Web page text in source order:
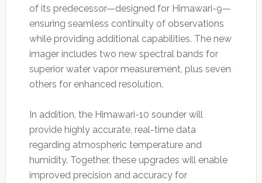
of its predecessor—designed for Himawari-9—
ensuring seamless continuity of observations
while providing additional capabilities. The new
imager includes two new spectral bands for
superior water vapor measurement, plus seven
others for enhanced resolution.
In addition, the Himawari-10 sounder will
provide highly accurate, real-time data
regarding atmospheric temperature and
humidity. Together, these upgrades will enable
improved precision and accuracy for